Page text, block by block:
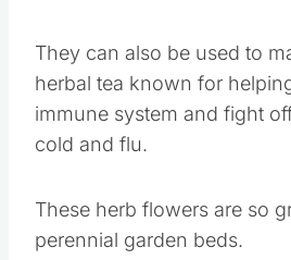
They can also be used to
herbal tea known for
immune system and fight
cold and flu.
These herb flowers are so
perennial garden beds.